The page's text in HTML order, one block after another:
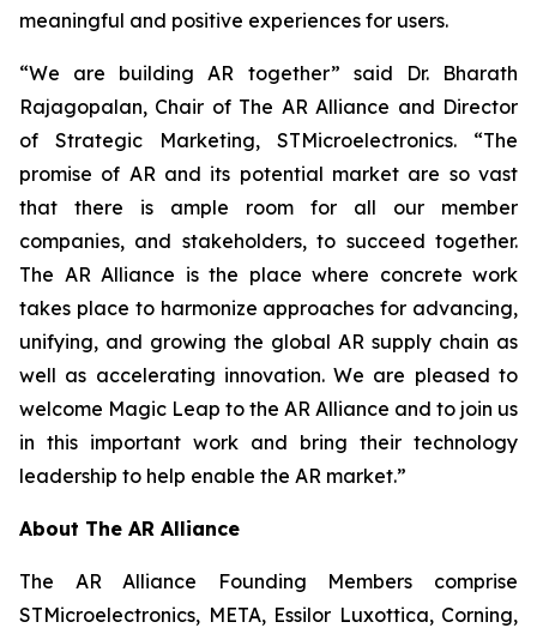
meaningful and positive experiences for users.
“We are building AR together” said Dr. Bharath
Rajagopalan, Chair of The AR Alliance and Director
of Strategic Marketing, STMicroelectronics. “The
promise of AR and its potential market are so vast
that there is ample room for all our member
companies, and stakeholders, to succeed together.
The AR Alliance is the place where concrete work
takes place to harmonize approaches for advancing,
unifying, and growing the global AR supply chain as
well as accelerating innovation. We are pleased to
welcome Magic Leap to the AR Alliance and to join us
in this important work and bring their technology
leadership to help enable the AR market.”
About The AR Alliance
The AR Alliance Founding Members comprise
STMicroelectronics, META, Essilor Luxottica, Corning,